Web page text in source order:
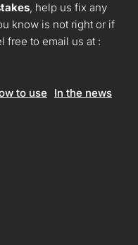
, help us fix any
know is not right or if
free to email us at :
to use
In the news